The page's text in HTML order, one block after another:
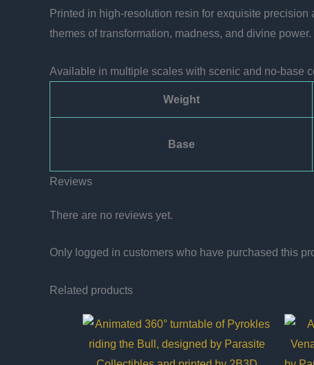
Printed in high-resolution resin for exquisite
themes of transformation, madness, and divine
Available in multiple scales with scenic and no-base
Weight
Base
Reviews
There are no reviews yet.
Only logged in customers who have purchased this
Related products